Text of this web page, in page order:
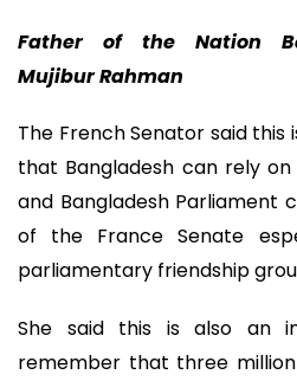
Father of the Nation
Mujibur Rahman
The French Senator said
that Bangladesh can rely
and Bangladesh Parliament
of the France Senate
parliamentary friendship
She said this is also an
remember that three